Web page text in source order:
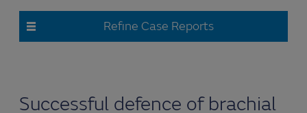
Refine Case Reports
Successful defence of brachial